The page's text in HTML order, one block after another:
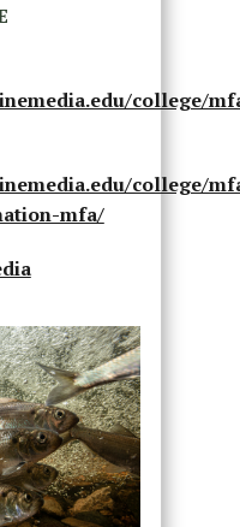
college/
college/
mfa/